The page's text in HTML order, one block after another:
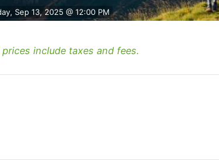
Sep 13, 2025 @ 12:00 PM
prices include taxes and fees.